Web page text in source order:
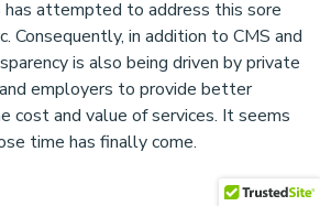
has attempted to address this sore
Consequently, in addition to CMS and
is also being driven by private
employers to provide better
cost and value of services. It seems
time has finally come.